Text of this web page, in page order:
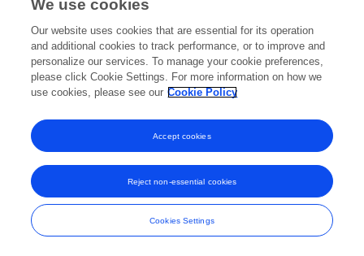
Frontiers In and Loop are registered trade marks of Frontiers Media SA.
and Conditions
We use cookies
Our website uses cookies that are essential for its operation
and additional cookies to track performance, or to improve and
personalize our services. To manage your cookie preferences,
please click Cookie Settings. For more information on how we
use cookies, please see our Cookie Policy
Cookies Settings
Reject non-essential cookies
Accept cookies